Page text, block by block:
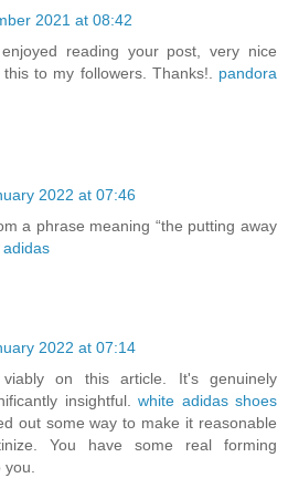
2021 at 08:42
reading your post, very nice
to my followers. Thanks!. pandora
2022 at 07:46
a phrase meaning “the putting away
2022 at 07:14
on this article. It's genuinely
insightful. white adidas shoes
out some way to make it reasonable
You have some real forming